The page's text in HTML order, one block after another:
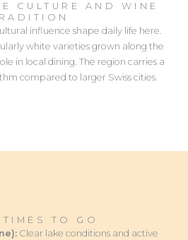
CULTURE AND WINE
influence shape daily life here.
white varieties grown along the
in local dining. The region carries a
compared to larger Swiss cities.
TIMES TO GO
Clear lake conditions and active